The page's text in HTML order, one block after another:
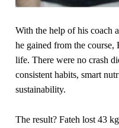
With the help of his coach
he gained from the course,
life. There were no crash
consistent habits, smart
sustainability.
The result? Fateh lost 43